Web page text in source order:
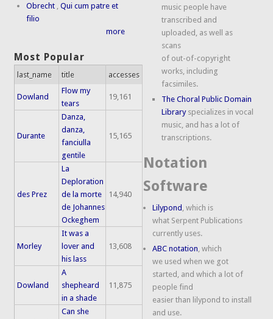
Obrecht ,Qui cum patre et
filio
more
Most Popular
last_name title accesses
Dowland
Flow my
tears
19,161
Durante
Danza,
danza,
fanciulla
gentile
15,165
des Prez
La
Deploration
de la morte
de Johannes
Ockeghem
14,940
Morley
It was a
lover and
his lass
13,608
Dowland
A
shepheard
in a shade
11,875
Can she
music people have
transcribed and
uploaded, as well as
scans
of out-of-copyright
works, including
facsimiles.
The Choral Public Domain
Libraryspecializes in vocal
music, and has a lot of
transcriptions.
Notation
Software
Lilypond , which is
what Serpent Publications
currently uses.
ABC notation, which
we used when we got
started, and which a lot of
people find
easier than lilypond to install
and use.